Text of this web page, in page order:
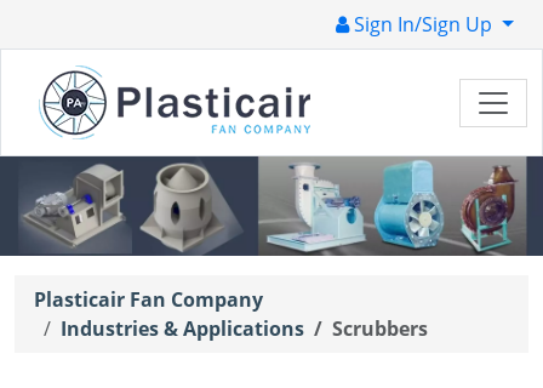
Sign In/Sign Up
Plasticair Fan Company
Industries & Applications
Scrubbers